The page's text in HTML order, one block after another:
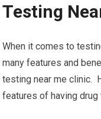
Testing
When it comes to
many features and
testing near me clinic.
features of having